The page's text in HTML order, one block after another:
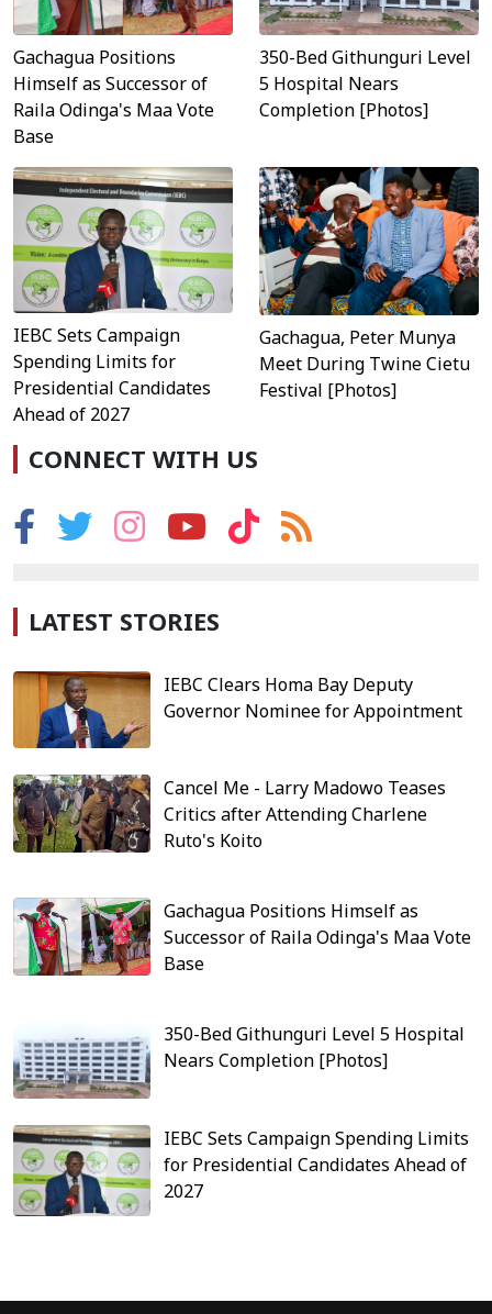
Gachagua Positions
Himself as Successor of
Raila Odinga's Maa Vote
Base
350-Bed Githunguri Level
5 Hospital Nears
Completion [Photos]
IEBC Sets Campaign
Spending Limits for
Presidential Candidates
Ahead of 2027
Gachagua, Peter Munya
Meet During Twine Cietu
Festival [Photos]
CONNECT WITH US
LATEST STORIES
IEBC Clears Homa Bay Deputy
Governor Nominee for Appointment
Cancel Me - Larry Madowo Teases
Critics after Attending Charlene
Ruto's Koito
Gachagua Positions Himself as
Successor of Raila Odinga's Maa Vote
Base
350-Bed Githunguri Level 5 Hospital
Nears Completion [Photos]
IEBC Sets Campaign Spending Limits
for Presidential Candidates Ahead of
2027